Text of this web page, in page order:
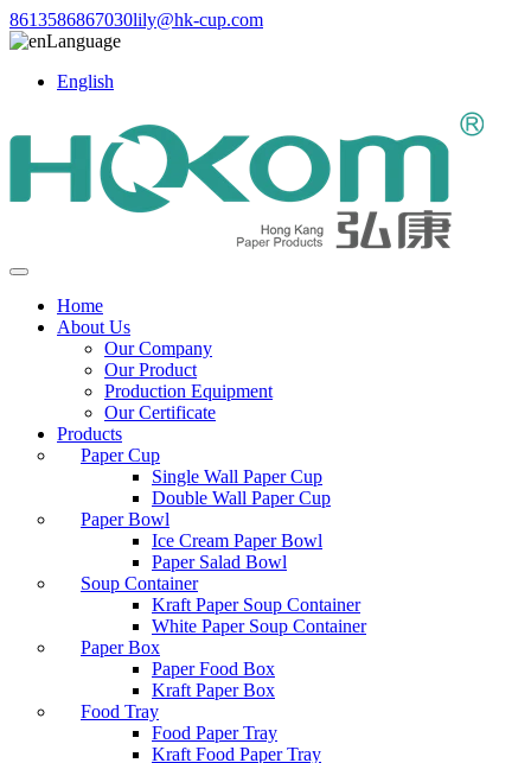
8613586867030lily@hk-cup.com
Language
English
Home
About Us
Our Company
Our Product
Production Equipment
Our Certificate
Products
Paper Cup
Single Wall Paper Cup
Double Wall Paper Cup
Paper Bowl
Ice Cream Paper Bowl
Paper Salad Bowl
Soup Container
Kraft Paper Soup Container
White Paper Soup Container
Paper Box
Paper Food Box
Kraft Paper Box
Food Tray
Food Paper Tray
Kraft Food Paper Tray